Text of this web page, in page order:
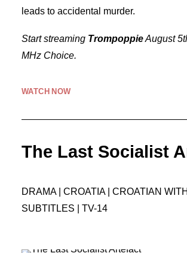
leads to accidental murder.
Start streaming TrompoppieAugust
MHz Choice.
WATCH NOW
The Last Socialist
DRAMA | CROATIA | CROATIAN
SUBTITLES | TV-14